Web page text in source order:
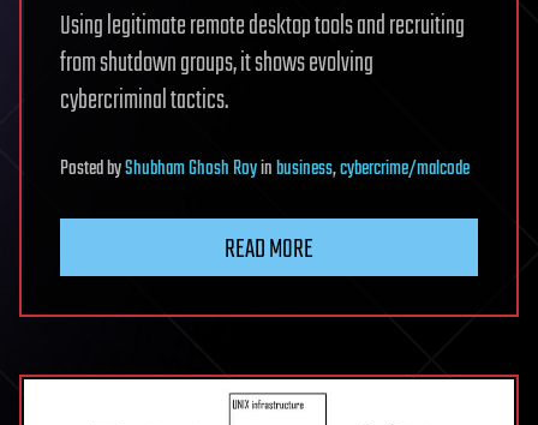
Using legitimate remote desktop tools and recruiting
from shutdown groups, it shows evolving
cybercriminal tactics.
PostedbyShubham Ghosh Royinbusiness,cybercrime/malcode
READ MORE